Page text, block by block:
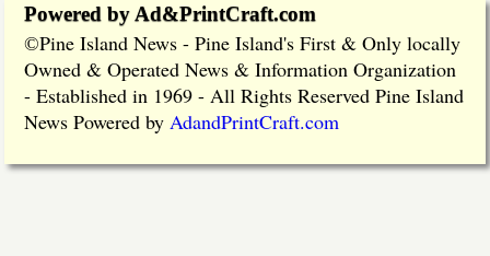
Powered by Ad&PrintCraft.com
©Pine Island News - Pine Island's First & Only locally
Owned & Operated News & Information Organization
- Established in 1969 - All Rights Reserved Pine Island
News Powered by AdandPrintCraft.com